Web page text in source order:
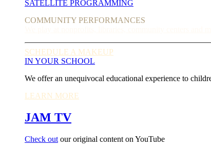
SATELLITE PROGRAMMING
COMMUNITY PERFORMANCES
SCHEDULE A MAKEUP
IN YOUR SCHOOL
We offer an unequivocal educational experience to
LEARN MORE
JAM TV
Check out our original content on YouTube